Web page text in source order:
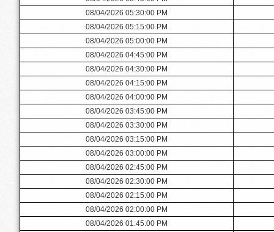
08/04/2026 05:30:00 PM
08/04/2026 05:15:00 PM
08/04/2026 05:00:00 PM
08/04/2026 04:45:00 PM
08/04/2026 04:30:00 PM
08/04/2026 04:15:00 PM
08/04/2026 04:00:00 PM
08/04/2026 03:45:00 PM
08/04/2026 03:30:00 PM
08/04/2026 03:15:00 PM
08/04/2026 03:00:00 PM
08/04/2026 02:45:00 PM
08/04/2026 02:30:00 PM
08/04/2026 02:15:00 PM
08/04/2026 02:00:00 PM
08/04/2026 01:45:00 PM